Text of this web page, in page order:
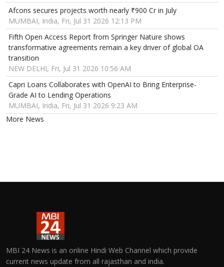
Afcons secures projects worth nearly ₹900 Cr in July
MUMBAI, India, Fri, Jul 31 2026 12:13 PM
Fifth Open Access Report from Springer Nature shows
transformative agreements remain a key driver of global OA
transition
NEW DELHI, Fri, Jul 31 2026 10:56 AM
Capri Loans Collaborates with OpenAI to Bring Enterprise-
Grade AI to Lending Operations
MUMBAI, India, Fri, Jul 31 2026 9:23 AM
More News
MBI 24 News is an online Hindi Web Channel which provide
current news update from all rajasthan and india.